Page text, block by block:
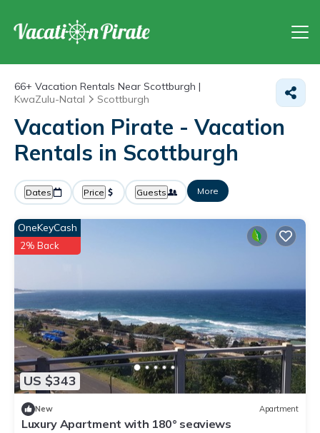
66+ Vacation Rentals Near Scottburgh |
KwaZulu-Natal
Scottburgh
Vacation Pirate - Vacation
Rentals in Scottburgh
Dates Price Guests More
US $343
OneKeyCash
2% Back
New Apartment
Luxury Apartment with 180° seaviews